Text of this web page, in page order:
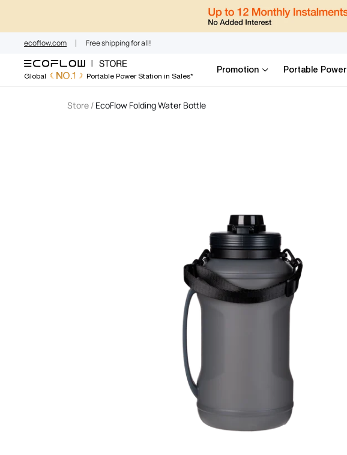
EcoFlow Australia
content
ecoflow.com Free shipping for all!
Global NO.1 Portable Power Station in Sales*
Promotion Portable Power
Store / EcoFlow Folding Water Bottle